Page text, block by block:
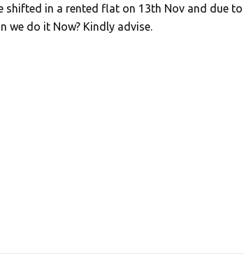
shifted in a rented flat on 13th Nov and due to
we do it Now? Kindly advise.